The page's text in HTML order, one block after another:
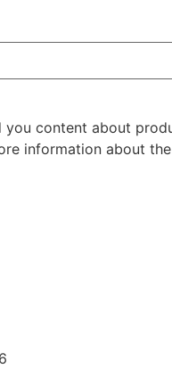
content about
information about